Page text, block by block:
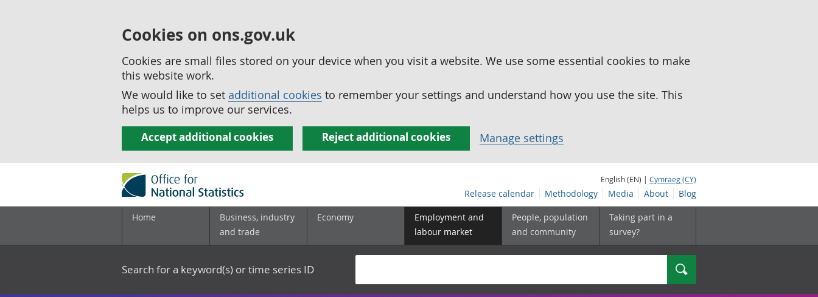
Cookies on ons.gov.uk
Cookies are small files stored on your device when you visit a website. We use some essential cookies to make
this website work.
We would like to set additional cookies to remember your settings and understand how you use the site. This
helps us to improve our services.
Accept additional cookies Reject additional cookies Manage settings
English (EN) | Cymraeg (CY)
Release calendar Methodology Media About Blog
Home
Business, industry
and trade
Economy
Employment and
labour market
People, population
and community
Taking part in a
survey?
Search for a keyword(s) or time series ID Search